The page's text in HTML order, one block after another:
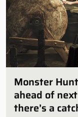
Monster
ahead of
there’s a